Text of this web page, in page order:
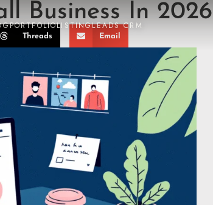
PORTFOLIOLISTINGLEADS CRM
Business In 2026
Threads Email